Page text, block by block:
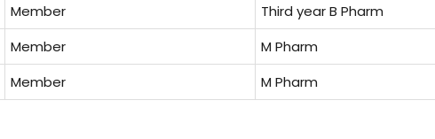
Member
Third year B Pharm
Member
M Pharm
Member M Pharm